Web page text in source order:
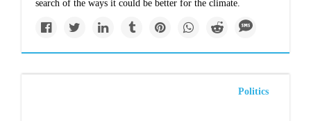
search of the ways it could be better for the climate.
Politics